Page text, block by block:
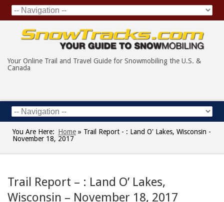
Your Online Trail and Travel Guide for Snowmobiling the U.S. &
Canada
You Are Here: Home » Trail Report - : Land O' Lakes, Wisconsin -
November 18, 2017
Trail Report – : Land O’ Lakes,
Wisconsin – November 18, 2017